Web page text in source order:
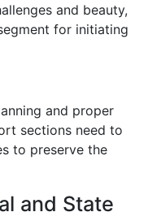
and beauty,
for initiating
and proper
sections need to
to preserve the
and State